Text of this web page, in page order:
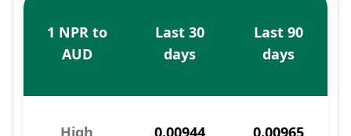
1 NPR to
AUD
Last 30
days
Last 90
days
High 0.00944 0.00965